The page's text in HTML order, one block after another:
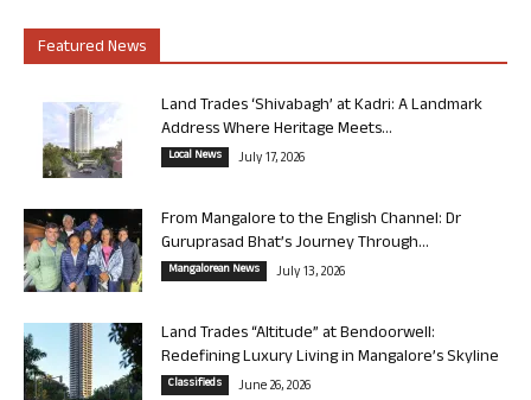
Featured News
Land Trades ‘Shivabagh’ at Kadri: A Landmark
Address Where Heritage Meets...
Local News July 17, 2026
From Mangalore to the English Channel: Dr
Guruprasad Bhat’s Journey Through...
Mangalorean News July 13, 2026
Land Trades “Altitude” at Bendoorwell:
Redefining Luxury Living in Mangalore’s Skyline
Classifieds June 26, 2026